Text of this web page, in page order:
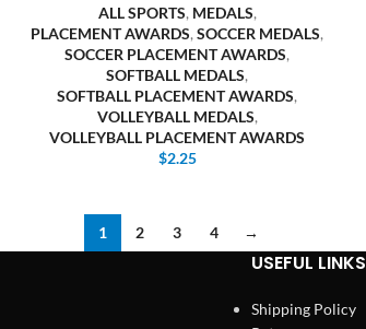
ALL SPORTS, MEDALS,
PLACEMENT AWARDS,SOCCER MEDALS,
SOCCER PLACEMENT AWARDS,
SOFTBALL MEDALS,
SOFTBALL PLACEMENT AWARDS,
VOLLEYBALL MEDALS,
VOLLEYBALL PLACEMENT AWARDS
$2.25
1 2 3 4 →
USEFUL LINKS
Shipping Policy